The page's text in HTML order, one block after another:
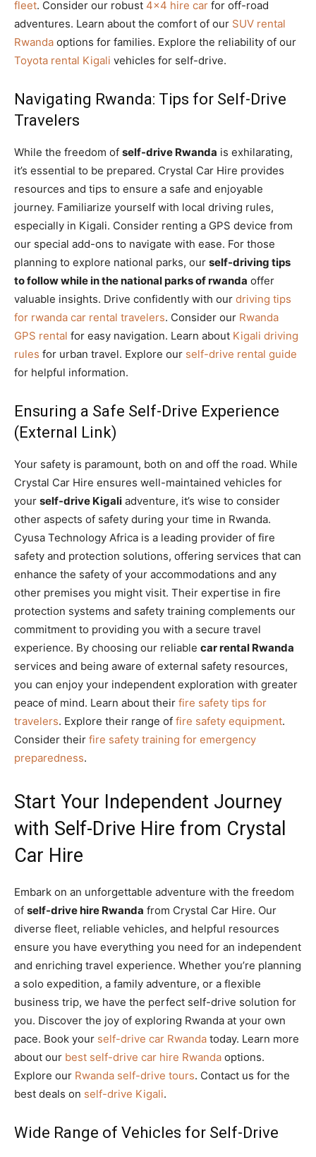
fleet. Consider our robust 4×4 hire car for off-road
adventures. Learn about the comfort of our SUV rental
Rwanda options for families. Explore the reliability of our
Toyota rental Kigali vehicles for self-drive.
Navigating Rwanda: Tips for Self-Drive
Travelers
While the freedom of self-drive Rwanda is exhilarating,
it’s essential to be prepared. Crystal Car Hire provides
resources and tips to ensure a safe and enjoyable
journey. Familiarize yourself with local driving rules,
especially in Kigali. Consider renting a GPS device from
our special add-ons to navigate with ease. For those
planning to explore national parks, our self-driving tips
to follow while in the national parks of rwanda offer
valuable insights. Drive confidently with our driving tips
for rwanda car rental travelers. Consider our Rwanda
GPS rental for easy navigation. Learn about Kigali driving
rules for urban travel. Explore our self-drive rental guide
for helpful information.
Ensuring a Safe Self-Drive Experience
(External Link)
Your safety is paramount, both on and off the road. While
Crystal Car Hire ensures well-maintained vehicles for
your self-drive Kigali adventure, it’s wise to consider
other aspects of safety during your time in Rwanda.
Cyusa Technology Africa is a leading provider of fire
safety and protection solutions, offering services that can
enhance the safety of your accommodations and any
other premises you might visit. Their expertise in fire
protection systems and safety training complements our
commitment to providing you with a secure travel
experience. By choosing our reliable car rental Rwanda
services and being aware of external safety resources,
you can enjoy your independent exploration with greater
peace of mind. Learn about their fire safety tips for
travelers. Explore their range of fire safety equipment.
Consider their fire safety training for emergency
preparedness.
Start Your Independent Journey
with Self-Drive Hire from Crystal
Car Hire
Embark on an unforgettable adventure with the freedom
of self-drive hire Rwanda from Crystal Car Hire. Our
diverse fleet, reliable vehicles, and helpful resources
ensure you have everything you need for an independent
and enriching travel experience. Whether you’re planning
a solo expedition, a family adventure, or a flexible
business trip, we have the perfect self-drive solution for
you. Discover the joy of exploring Rwanda at your own
pace. Book your self-drive car Rwanda today. Learn more
about our best self-drive car hire Rwanda options.
Explore our Rwanda self-drive tours. Contact us for the
best deals on self-drive Kigali.
Wide Range of Vehicles for Self-Drive